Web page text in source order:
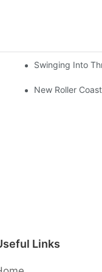
Swinging Into
New Roller
Links